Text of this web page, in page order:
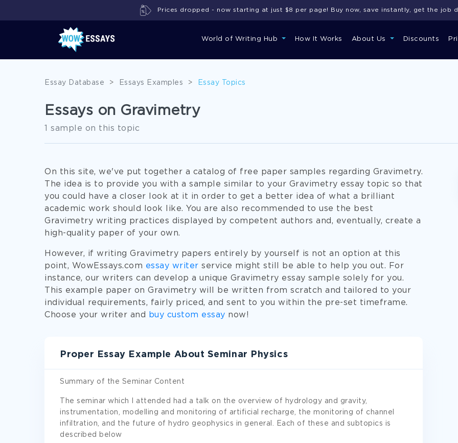
World of Writing Hub How It Works About Us Discounts
Prices dropped - now starting at just $8 per page! Buy now, save instantly, get the job
Essay Database > Essays Examples > Essay Topics
Essays on Gravimetry
1 sample on this topic
On this site, we've put together a catalog of free paper samples regarding Gravimetry.
The idea is to provide you with a sample similar to your Gravimetry essay topic so that
you could have a closer look at it in order to get a better idea of what a brilliant
academic work should look like. You are also recommended to use the best
Gravimetry writing practices displayed by competent authors and, eventually, create a
high-quality paper of your own.
However, if writing Gravimetry papers entirely by yourself is not an option at this
point, WowEssays.com essay writer service might still be able to help you out. For
instance, our writers can develop a unique Gravimetry essay sample solely for you.
This example paper on Gravimetry will be written from scratch and tailored to your
individual requirements, fairly priced, and sent to you within the pre-set timeframe.
Choose your writer and
buy custom essay now!
Proper Essay Example About Seminar Physics
Summary of the Seminar Content
The seminar which I attended had a talk on the overview of hydrology and gravity,
instrumentation, modelling and monitoring of artificial recharge, the monitoring of channel
infiltration, and the future of hydro geophysics in general. Each of these and subtopics is
described below